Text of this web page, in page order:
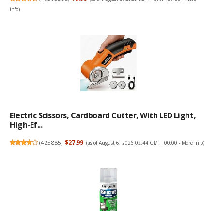
info)
Electric Scissors, Cardboard Cutter, With LED Light,
High-Ef...
(425885) $27.99 (as of August 6, 2026 02:44 GMT +00:00 - More info)